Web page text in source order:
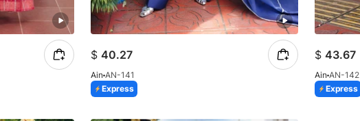
$ 40.27
Ain AN-141
Express
$ 43.67
Ain AN-142
Express